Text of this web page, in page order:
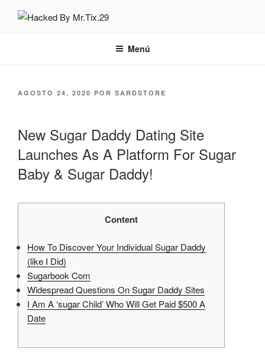
Menú
PUBLICADO
AGOSTO 24, 2020 POR SARDSTORE
New Sugar Daddy Dating Site
Launches As A Platform For Sugar
Baby & Sugar Daddy!
Content
How To Discover Your Individual Sugar Daddy
(like I Did)
Sugarbook Com
Widespread Questions On Sugar Daddy Sites
I Am A ‘sugar Child’ Who Will Get Paid $500 A
Date